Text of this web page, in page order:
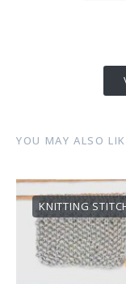
YOU MAY ALSO
KNITTING